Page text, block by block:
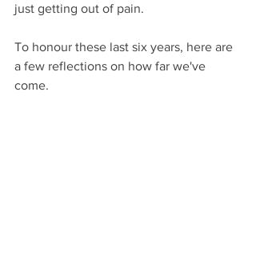
just getting out of pain.
To honour these last six years, here are
a few reflections on how far we've
come.